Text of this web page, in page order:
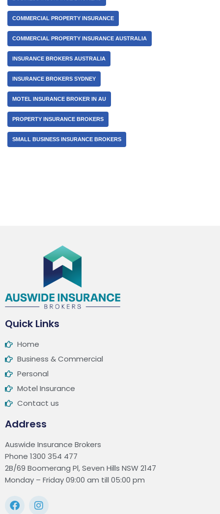
COMMERCIAL PROPERTY INSURANCE
COMMERCIAL PROPERTY INSURANCE AUSTRALIA
INSURANCE BROKERS AUSTRALIA
INSURANCE BROKERS SYDNEY
MOTEL INSURANCE BROKER IN AU
PROPERTY INSURANCE BROKERS
SMALL BUSINESS INSURANCE BROKERS
Quick Links
Home
Business & Commercial
Personal
Motel Insurance
Contact us
Address
Auswide Insurance Brokers
Phone 1300 354 477
2B/69 Boomerang Pl, Seven Hills NSW 2147
Monday – Friday 09:00 am till 05:00 pm